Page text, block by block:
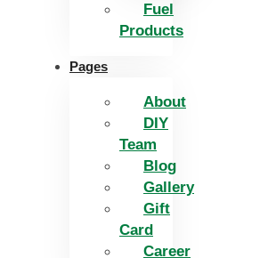
Fuel
Products
Pages
About
DIY
Team
Blog
Gallery
Gift
Card
Career